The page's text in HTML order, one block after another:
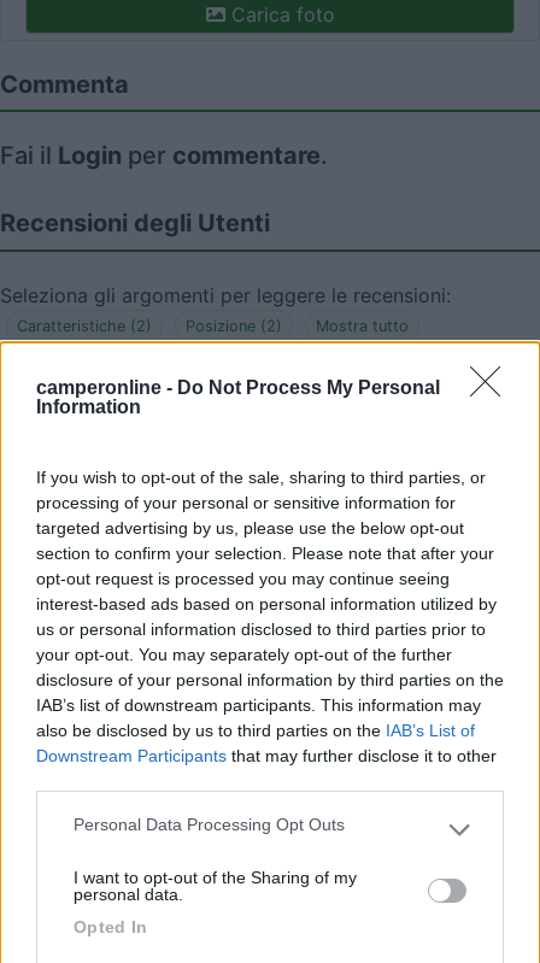
camperonline - Do Not Process My Personal
Information
If you wish to opt-out of the sale, sharing to third parties, or
processing of your personal or sensitive information for
targeted advertising by us, please use the below opt-out
section to confirm your selection. Please note that after your
opt-out request is processed you may continue seeing
interest-based ads based on personal information utilized by
us or personal information disclosed to third parties prior to
your opt-out. You may separately opt-out of the further
disclosure of your personal information by third parties on the
IAB’s list of downstream participants. This information may
also be disclosed by us to third parties on the IAB’s List of
Downstream Participants that may further disclose it to other
Please note that this website/app uses one or more Google
not limited to your visit or usage behaviour. You may click to
grant or deny consent to Google and its third-party tags to
use your data for below specified purposes in below Google
Personal Data Processing Opt Outs
I want to opt-out of the Sharing of my
personal data.
Opted In
Carica foto
Commenta
Fai il Login per commentare.
Recensioni degli Utenti
Seleziona gli argomenti per leggere le recensioni:
Caratteristiche (2) Posizione (2) Mostra tutto
Dopo il tramonto buio pesto, ma sicurezza data
dalla zona militare adiacente.
Caratteristiche Posizione
Aciomax78 07/12/2018 9:26
Ottimo per visitare il castello e trascorrere la
notte. Tranquillo sia per il giorno che la notte.
Caratteristiche Posizione